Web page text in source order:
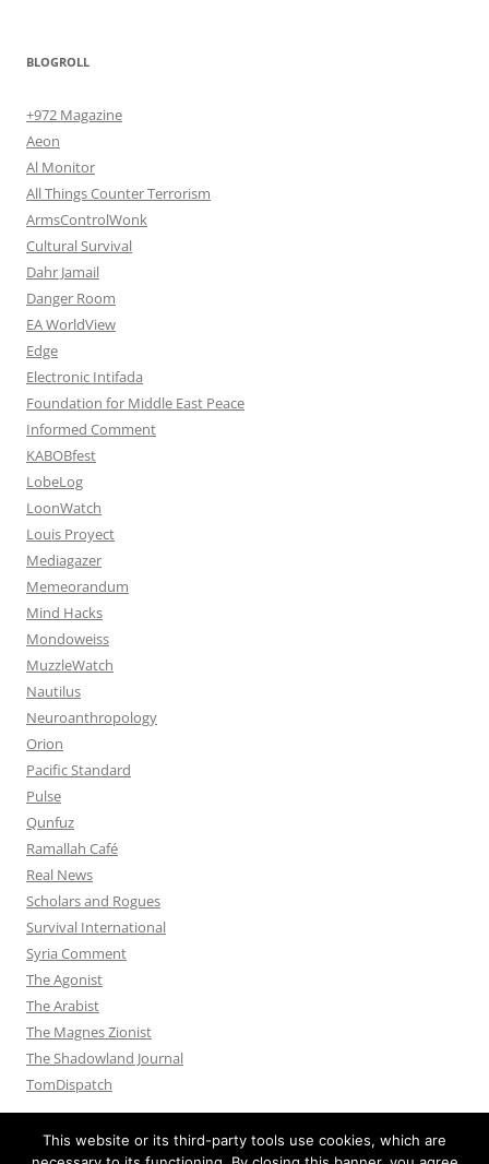
BLOGROLL
+972 Magazine
Aeon
Al Monitor
All Things Counter Terrorism
ArmsControlWonk
Cultural Survival
Dahr Jamail
Danger Room
EA WorldView
Edge
Electronic Intifada
Foundation for Middle East Peace
Informed Comment
KABOBfest
LobeLog
LoonWatch
Louis Proyect
Mediagazer
Memeorandum
Mind Hacks
Mondoweiss
MuzzleWatch
Nautilus
Neuroanthropology
Orion
Pacific Standard
Pulse
Qunfuz
Ramallah Café
Real News
Scholars and Rogues
Survival International
Syria Comment
The Agonist
The Arabist
The Magnes Zionist
The Shadowland Journal
TomDispatch
This website or its third-party tools use cookies, which are